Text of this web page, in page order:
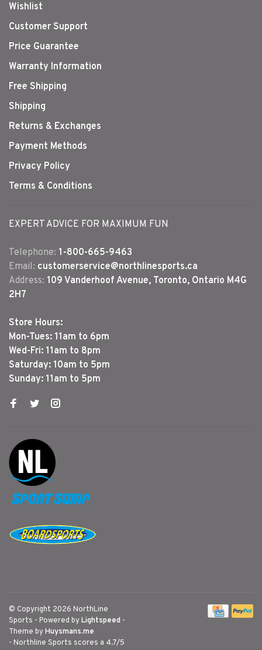
Wishlist
Customer Support
Price Guarantee
Warranty Information
Free Shipping
Shipping
Returns & Exchanges
Payment Methods
Privacy Policy
Terms & Conditions
EXPERT ADVICE FOR MAXIMUM FUN
Telephone: 1-800-665-9463
Email: customerservice@northlinesports.ca
Address: 109 Vanderhoof Avenue, Toronto, Ontario M4G
2H7
Store Hours:
Mon-Tues: 11am to 6pm
Wed-Fri: 11am to 8pm
Saturday: 10am to 5pm
Sunday: 11am to 5pm
© Copyright 2026 NorthLine
Sports - Powered byLightspeed -
Theme byHuysmans.me
- Northline Sports scores a 4.7/5